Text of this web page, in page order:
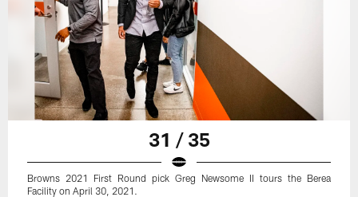
31 / 35
Browns 2021 First Round pick Greg Newsome II tours the Berea
Facility on April 30, 2021.